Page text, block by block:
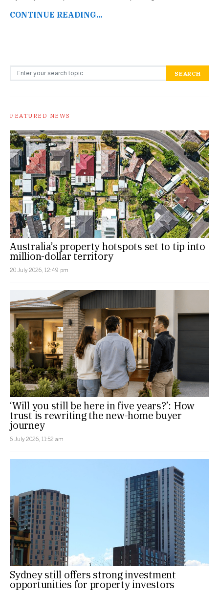
CONTINUE READING...
Search for: SEARCH
FEATURED NEWS
Australia’s property hotspots set to tip into
million-dollar territory
20 July 2026, 12:49 pm
‘Will you still be here in five years?’: How
trust is rewriting the new-home buyer
journey
6 July 2026, 11:52 am
Sydney still offers strong investment
opportunities for property investors